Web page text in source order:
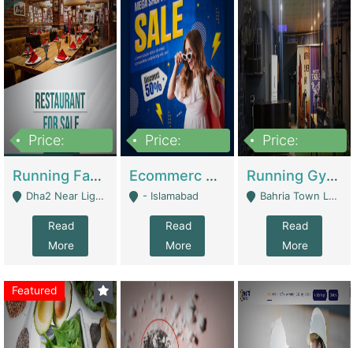
Price:
Running Fast Food Business For Sale (Snax Buzz) | Restaurants
Dha2 Near Lignum Town Islamabad - Islamabad
Read
More
Price:
Ecommerc Shopify Website Balishope.com | Clothing / Shoes
- Islamabad
Read
More
Price:
Running Gym Business Setup For Sale | Gyms / Fitness Centers
Bahria Town Lahore - Lahore
Read
More
Featured